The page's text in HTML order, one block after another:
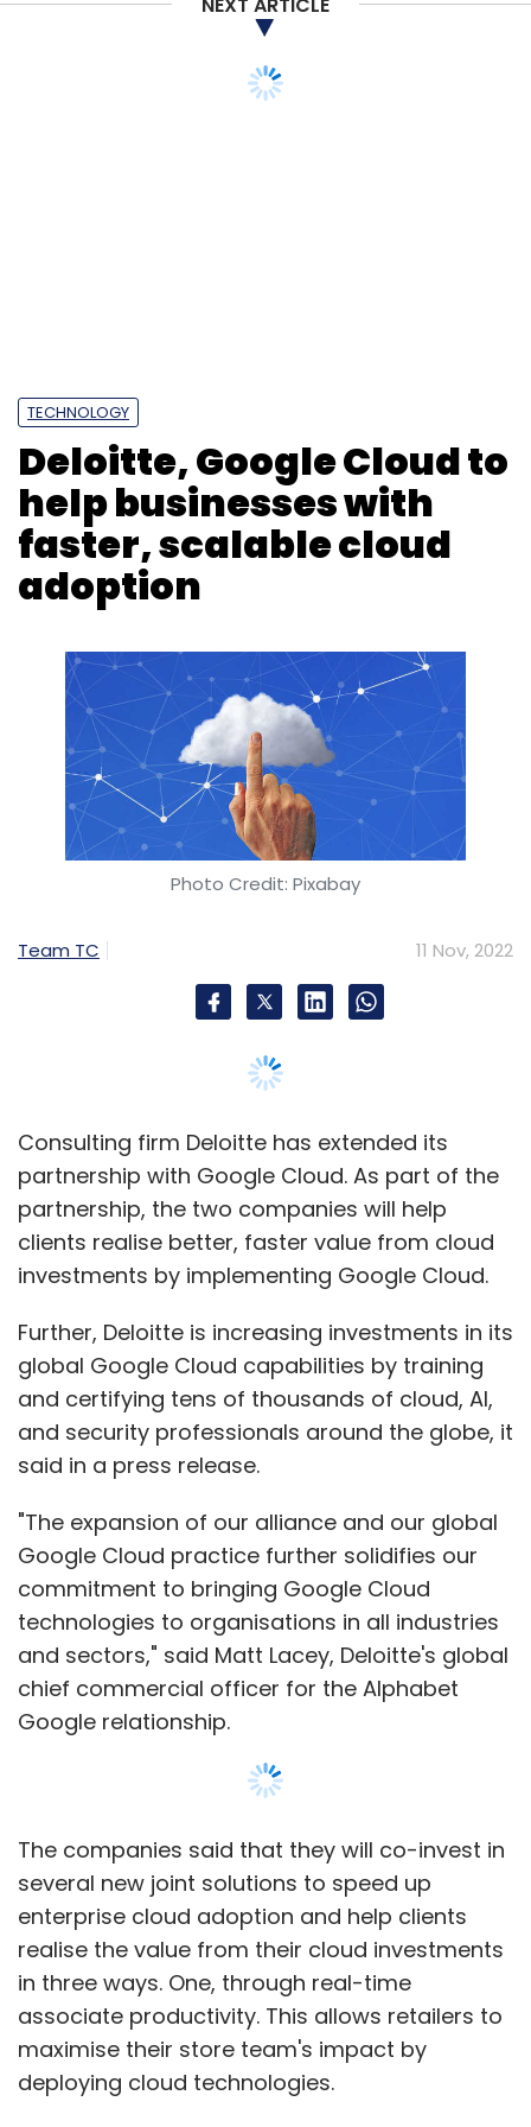
TECHNOLOGY
Deloitte, Google Cloud to
help businesses with
faster, scalable cloud
adoption
Photo Credit: Pixabay
Team TC 11 Nov, 2022
Consulting firm Deloitte has extended its
partnership with Google Cloud. As part of the
partnership, the two companies will help
clients realise better, faster value from cloud
investments by implementing Google Cloud.
Further, Deloitte is increasing investments in its
global Google Cloud capabilities by training
and certifying tens of thousands of cloud, AI,
and security professionals around the globe, it
said in a press release.
"The expansion of our alliance and our global
Google Cloud practice further solidifies our
commitment to bringing Google Cloud
technologies to organisations in all industries
and sectors," said Matt Lacey, Deloitte's global
chief commercial officer for the Alphabet
Google relationship.
The companies said that they will co-invest in
several new joint solutions to speed up
enterprise cloud adoption and help clients
realise the value from their cloud investments
in three ways. One, through real-time
associate productivity. This allows retailers to
maximise their store team's impact by
deploying cloud technologies.